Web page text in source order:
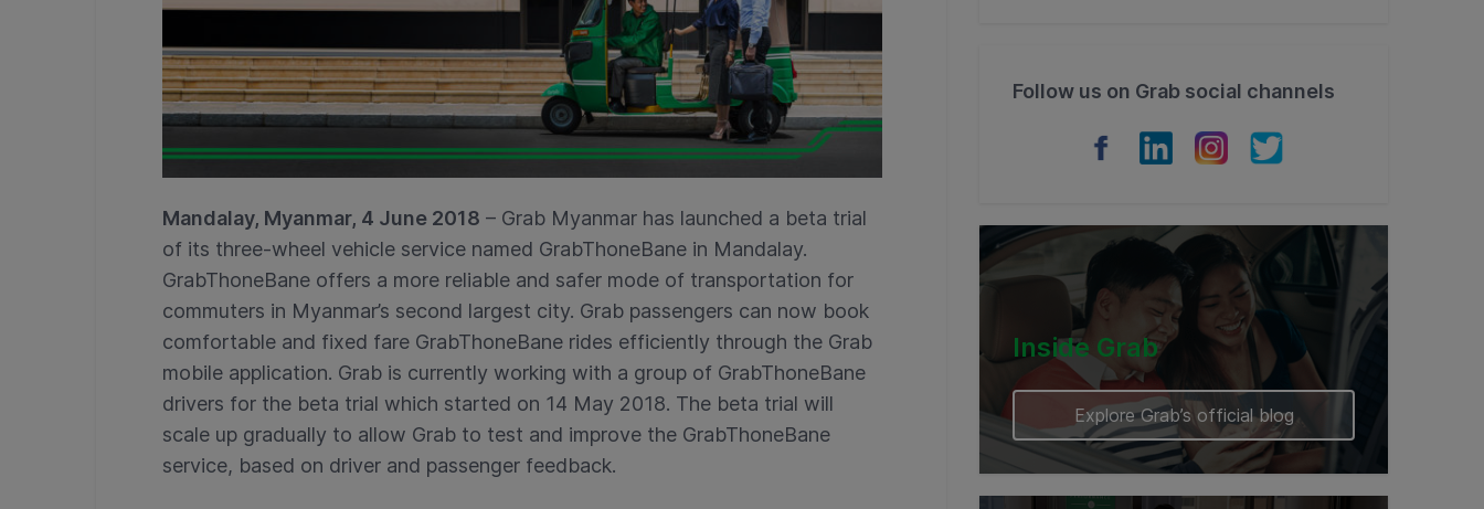
Mandalay, Myanmar, 4 June 2018 – Grab Myanmar has launched a beta trial
of its three-wheel vehicle service named GrabThoneBane in Mandalay.
GrabThoneBane offers a more reliable and safer mode of transportation for
commuters in Myanmar’s second largest city. Grab passengers can now book
comfortable and fixed fare GrabThoneBane rides efficiently through the Grab
mobile application. Grab is currently working with a group of GrabThoneBane
drivers for the beta trial which started on 14 May 2018. The beta trial will
scale up gradually to allow Grab to test and improve the GrabThoneBane
service, based on driver and passenger feedback.
Follow us on Grab social channels
Inside Grab
Explore Grab’s official blog